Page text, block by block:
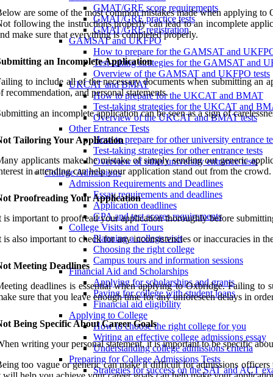
GMAT/GRE score requirements
GMAT/GRE practice tests
GMAT/GRE registration
GAMSAT and UKFPO
How to prepare for the GAMSAT and
Test-taking strategies for the GAMSAT and
Overview of the GAMSAT and UKFPO tests
UKCAT and BMAT
How to prepare for the UKCAT and BMAT
Test-taking strategies for the UKCAT and
Overview of the UKCAT and BMAT tests
Other Entrance Tests
How to prepare for other university entrance
Test-taking strategies for other entrance tests
Overview of other university entrance tests
College Admissions
Admission Requirements and Deadlines
Essay requirements and deadlines
Application deadlines
GPA and test scores requirements
College Visits and Tours
Planning a college visit
Choosing the right college
Campus tours and information sessions
Financial Aid and Scholarships
Applying for scholarships and grants
Paying for college with student loans
Financial aid eligibility
Applying to College
How to choose the right college for you
Writing an effective college admissions essay
Understanding college admissions criteria
Preparing for College Admissions Tests
Strategies for success on the SAT and ACT
are some of the most common mistakes made when applying to
following the instructions properly can lead to an incomplete
make sure that everything is completed properly.
an Incomplete Application
to include all of the necessary documents when submitting an
recommendation, and personal statements.
an incomplete application can be seen as a sign of
Tailoring Your Application
applicants make the mistake of simply sending out generic
in attending can help your application stand out from the
Proofreading Your Application
is important to proofread your application thoroughly before
is also important to check for any inconsistencies or inaccuracies in
Meeting Deadlines
deadlines is essential when applying to Oxbridge. Failing
sure that you leave enough time for any unforeseen delays in
Being Specific About Career Goals
writing your personal statement, it is important to be specific
too vague or generic can make it difficult for admissions